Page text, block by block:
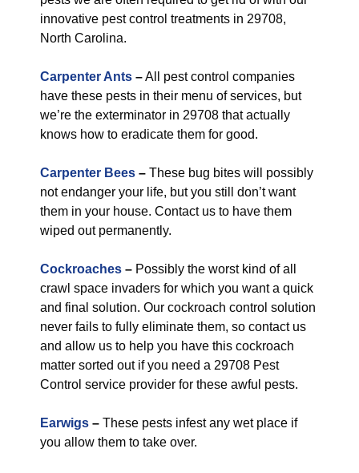
innovative pest control treatments in 29708,
North Carolina.
Carpenter Ants –All pest control companies
have these pests in their menu of services, but
we’re the exterminator in 29708 that actually
knows how to eradicate them for good.
Carpenter Bees – These bug bites will possibly
not endanger your life, but you still don’t want
them in your house. Contact us to have them
wiped out permanently.
Cockroaches – Possibly the worst kind of all
crawl space invaders for which you want a quick
and final solution. Our cockroach control solution
never fails to fully eliminate them, so contact us
and allow us to help you have this cockroach
matter sorted out if you need a 29708 Pest
Control service provider for these awful pests.
Earwigs – These pests infest any wet place if
you allow them to take over.